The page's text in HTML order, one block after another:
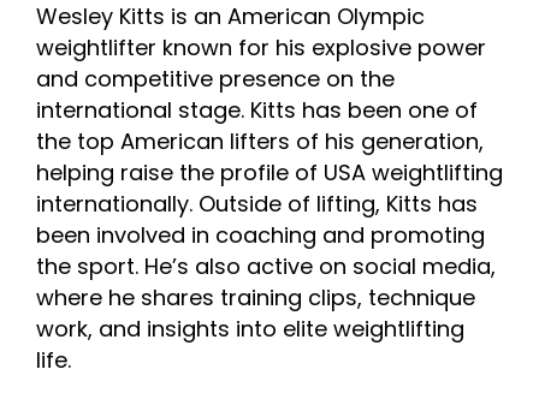
Wesley Kitts is an American Olympic
weightlifter known for his explosive power
and competitive presence on the
international stage. Kitts has been one of
the top American lifters of his generation,
helping raise the profile of USA weightlifting
internationally. Outside of lifting, Kitts has
been involved in coaching and promoting
the sport. He’s also active on social media,
where he shares training clips, technique
work, and insights into elite weightlifting
life.